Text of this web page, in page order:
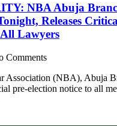
NBA Abuja
Releases
Lawyers
Comments
Association (NBA), Abuja
pre-election notice to all